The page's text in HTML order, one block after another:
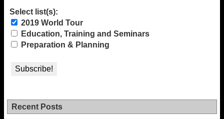
Select list(s):
2019 World Tour
Education, Training and Seminars
Preparation & Planning
Recent Posts